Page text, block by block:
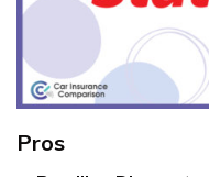
Pros